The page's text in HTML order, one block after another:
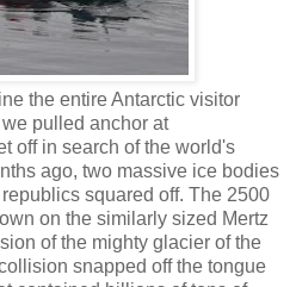
the entire Antarctic visitor
pulled anchor at
off in search of the world's
ago, two massive ice bodies
squared off. The 2500
on the similarly sized Mertz
of the mighty glacier of the
snapped off the tongue